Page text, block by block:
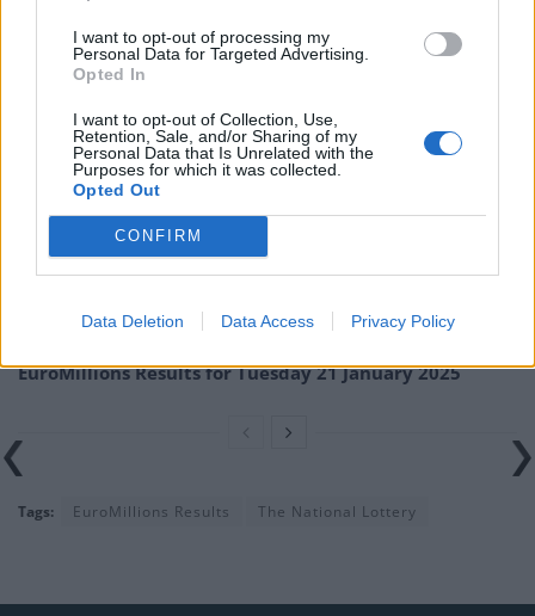
I want to opt-out of processing my
Personal Data for Targeted Advertising.
Opted In
I want to opt-out of Collection, Use,
Retention, Sale, and/or Sharing of my
Personal Data that Is Unrelated with the
Purposes for which it was collected.
Opted Out
CONFIRM
Data Deletion Data Access Privacy Policy
any other news outlet. However please ensure that you check your
numbers at the official National Lottery page.
TheLondonEconomic.com cannot be held responsible for any
failure to claim winnings.
RelatedPosts
EuroMillions Results for Friday 31 January 2025
EuroMillions Results for Tuesday 28 January 2025
EuroMillions Results for Friday 24 January 2025
EuroMillions Results for Tuesday 21 January 2025
Tags: EuroMillions Results The National Lottery